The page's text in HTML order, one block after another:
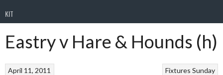
KIT
Eastry v Hare & Hounds (h)
Fixtures Sunday
April 11, 2011